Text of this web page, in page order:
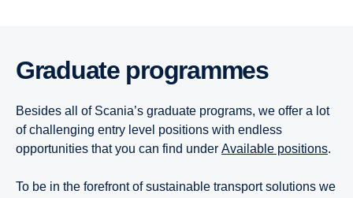
Graduate programmes
Besides all of Scania’s graduate programs, we offer a lot
of challenging entry level positions with endless
opportunities that you can find under Available positions.
To be in the forefront of sustainable transport solutions we